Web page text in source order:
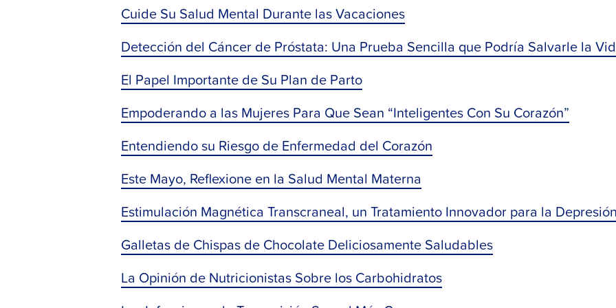
Cuide Su Salud Mental Durante las Vacaciones
Detección del Cáncer de Próstata: Una Prueba Sencilla que Podría Salvarle la
El Papel Importante de Su Plan de Parto
Empoderando a las Mujeres Para Que Sean “Inteligentes Con Su Corazón”
Entendiendo su Riesgo de Enfermedad del Corazón
Este Mayo, Reflexione en la Salud Mental Materna
Estimulación Magnética Transcraneal, un Tratamiento Innovador para la
Galletas de Chispas de Chocolate Deliciosamente Saludables
La Opinión de Nutricionistas Sobre los Carbohidratos